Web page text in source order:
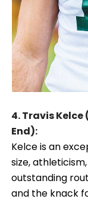
4. Travis
End):
Kelce is an
size,
outstanding
and the knack